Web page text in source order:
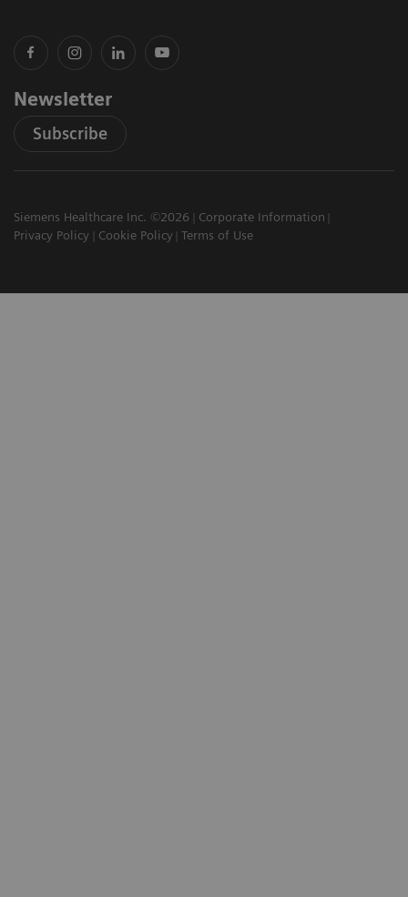
Newsletter
Subscribe
Siemens Healthcare Inc. ©2026
Corporate Information
Privacy Policy
Cookie Policy Terms of Use